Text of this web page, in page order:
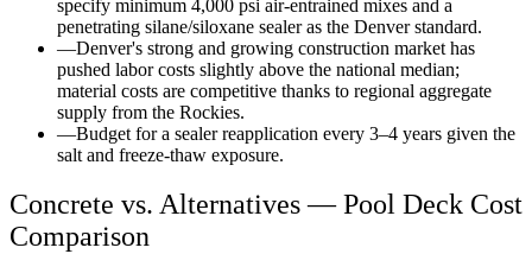
specify minimum 4,000 psi air-entrained mixes and a
penetrating silane/siloxane sealer as the Denver standard.
—Denver's strong and growing construction market has
pushed labor costs slightly above the national median;
material costs are competitive thanks to regional aggregate
supply from the Rockies.
—Budget for a sealer reapplication every 3–4 years given the
salt and freeze-thaw exposure.
Concrete vs. Alternatives —Pool Deck Cost
Comparison